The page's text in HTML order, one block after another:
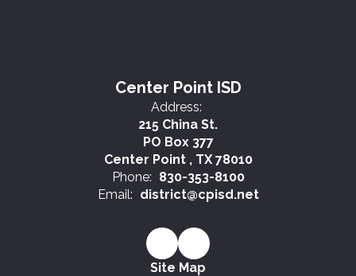
Center Point ISD
Address:
215 China St.
PO Box 377
Center Point , TX 78010
Phone: 830-353-8100
Email: district@cpisd.net
Site Map